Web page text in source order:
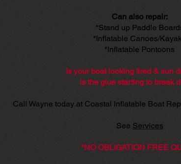
Can also repair:
*Stand up Paddle
*Inflatable Canoes/
*Inflatable Pontoons
Is your boat looking tired & sun
is the glue starting to break
Call Wayne today at Coastal Inflatable Boat
See Services
*NO OBLIGATION FREE